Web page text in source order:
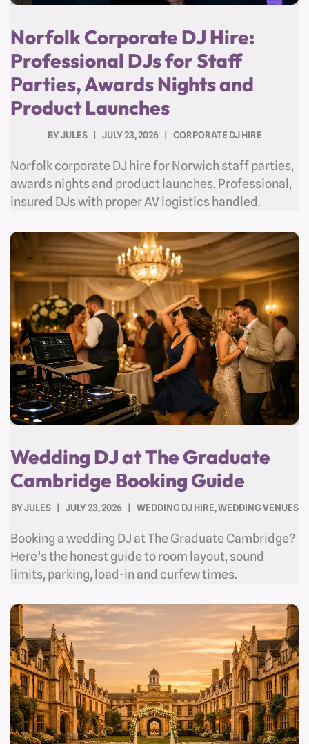
Norfolk Corporate DJ Hire:
Professional DJs for Staff
Parties, Awards Nights and
Product Launches
BYJULES JULY 23, 2026 CORPORATE DJ HIRE
Norfolk corporate DJ hire for Norwich staff parties,
awards nights and product launches. Professional,
insured DJs with proper AV logistics handled.
Wedding DJ at The Graduate
Cambridge Booking Guide
BYJULES JULY 23, 2026 WEDDING DJ HIRE,WEDDING VENUES
Booking a wedding DJ at The Graduate Cambridge?
Here’s the honest guide to room layout, sound
limits, parking, load-in and curfew times.